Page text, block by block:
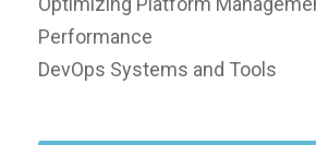
Performance
DevOps Systems and Tools